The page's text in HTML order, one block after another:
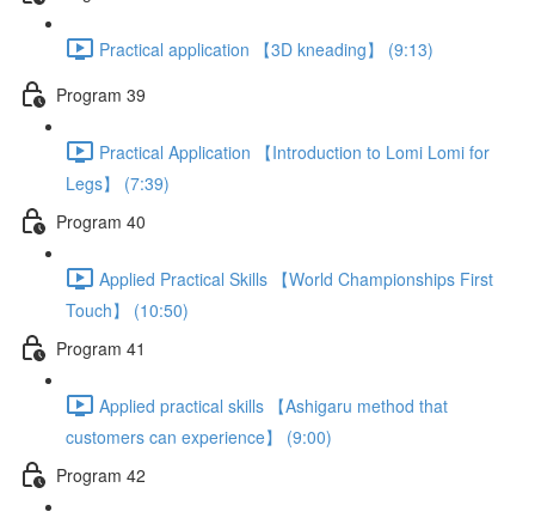
Practical application 【3D kneading】 (9:13)
Program 39
Practical Application 【Introduction to Lomi Lomi for
Legs】 (7:39)
Program 40
Applied Practical Skills 【World Championships First
Touch】 (10:50)
Program 41
Applied practical skills 【Ashigaru method that
customers can experience】 (9:00)
Program 42